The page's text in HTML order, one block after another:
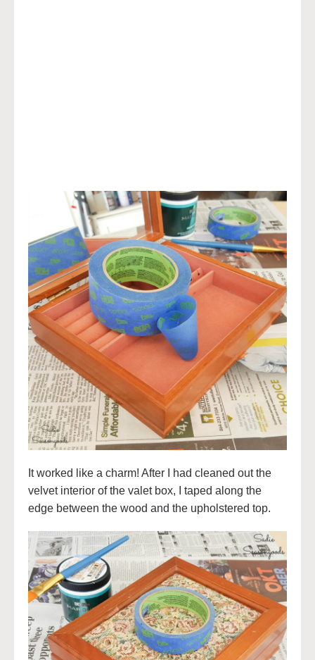
It worked like a charm! After I had cleaned out the
velvet interior of the valet box, I taped along the
edge between the wood and the upholstered top.